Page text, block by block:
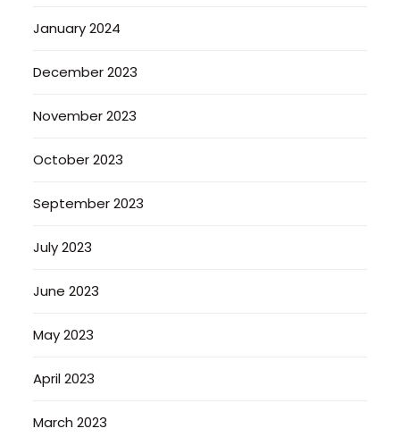
January 2024
December 2023
November 2023
October 2023
September 2023
July 2023
June 2023
May 2023
April 2023
March 2023